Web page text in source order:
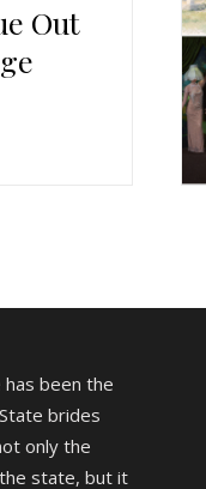
Out
has been the
brides
only the
state, but it